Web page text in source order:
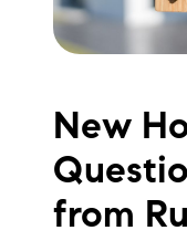
New
from